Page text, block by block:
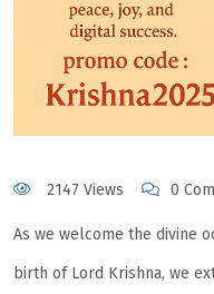
2147 Views 0
As we welcome the divine
birth of Lord Krishna, we